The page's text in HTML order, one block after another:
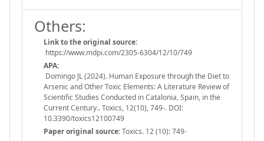
Others:
Link to the original source:
https://www.mdpi.com/2305-6304/12/10/749
APA:
Domingo JL (2024). Human Exposure through the Diet to
Arsenic and Other Toxic Elements: A Literature Review of
Scientific Studies Conducted in Catalonia, Spain, in the
Current Century.. Toxics, 12(10), 749-. DOI:
10.3390/toxics12100749
Paper original source:Toxics. 12 (10): 749-